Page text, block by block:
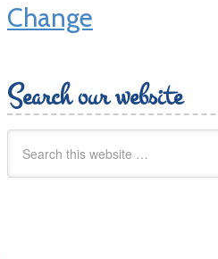
Change
Search our website